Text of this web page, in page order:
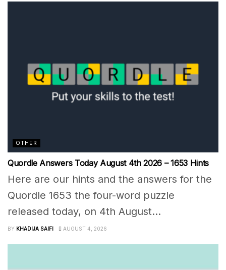
OTHER
Quordle Answers Today August 4th 2026 – 1653 Hints
Here are our hints and the answers for the
Quordle 1653 the four-word puzzle
released today, on 4th August...
BY KHADIJA SAIFI AUGUST 4, 2026